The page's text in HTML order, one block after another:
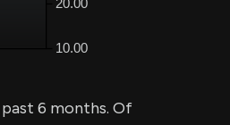
6 months. Of